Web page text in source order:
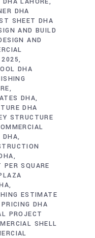
DHA
SHEET DHA
AND BUILD
AND
DHA
DHA
DHA
STRUCTURE
DHA
SQUARE
ESTIMATE
DHA
PROJECT
SHELL